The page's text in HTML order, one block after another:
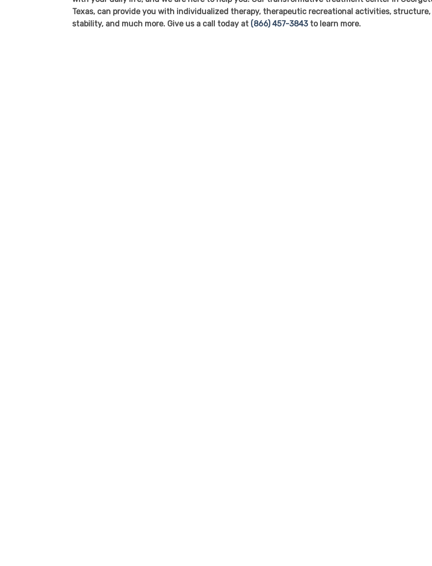
Texas, can provide you with individualized therapy, therapeutic recreational activities, structure,
stability, and much more. Give us a call today at (866) 457-3843to learn more.